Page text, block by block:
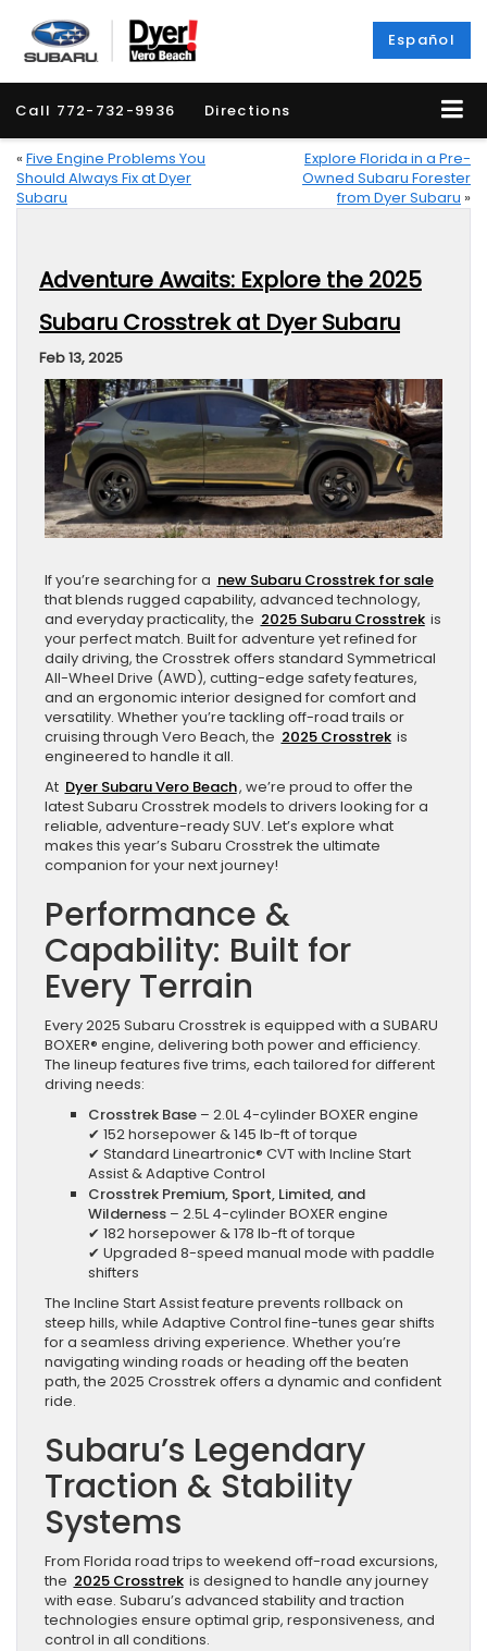
Español
Call 772-732-9936 Directions
« Five Engine Problems You
Should Always Fix at Dyer
Subaru
Explore Florida in a Pre-
Owned Subaru Forester
from Dyer Subaru »
Adventure Awaits: Explore the 2025
Subaru Crosstrek at Dyer Subaru
Feb 13, 2025
If you’re searching for a new Subaru Crosstrek for sale
that blends rugged capability, advanced technology,
and everyday practicality, the 2025 Subaru Crosstrek is
your perfect match. Built for adventure yet refined for
daily driving, the Crosstrek offers standard Symmetrical
All-Wheel Drive (AWD), cutting-edge safety features,
and an ergonomic interior designed for comfort and
versatility. Whether you’re tackling off-road trails or
cruising through Vero Beach, the 2025 Crosstrek is
engineered to handle it all.
At Dyer Subaru Vero Beach, we’re proud to offer the
latest Subaru Crosstrek models to drivers looking for a
reliable, adventure-ready SUV. Let’s explore what
makes this year’s Subaru Crosstrek the ultimate
companion for your next journey!
Performance &
Capability: Built for
Every Terrain
Every 2025 Subaru Crosstrek is equipped with a SUBARU
BOXER® engine, delivering both power and efficiency.
The lineup features five trims, each tailored for different
driving needs:
Crosstrek Base – 2.0L 4-cylinder BOXER engine
✔ 152 horsepower & 145 lb-ft of torque
✔ Standard Lineartronic® CVT with Incline Start
Assist & Adaptive Control
Crosstrek Premium, Sport, Limited, and
Wilderness – 2.5L 4-cylinder BOXER engine
✔ 182 horsepower & 178 lb-ft of torque
✔ Upgraded 8-speed manual mode with paddle
shifters
The Incline Start Assist feature prevents rollback on
steep hills, while Adaptive Control fine-tunes gear shifts
for a seamless driving experience. Whether you’re
navigating winding roads or heading off the beaten
path, the 2025 Crosstrek offers a dynamic and confident
ride.
Subaru’s Legendary
Traction & Stability
Systems
From Florida road trips to weekend off-road excursions,
the 2025 Crosstrek is designed to handle any journey
with ease. Subaru’s advanced stability and traction
technologies ensure optimal grip, responsiveness, and
control in all conditions.